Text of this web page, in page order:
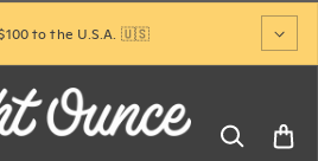
to the U.S.A. 🇺🇸